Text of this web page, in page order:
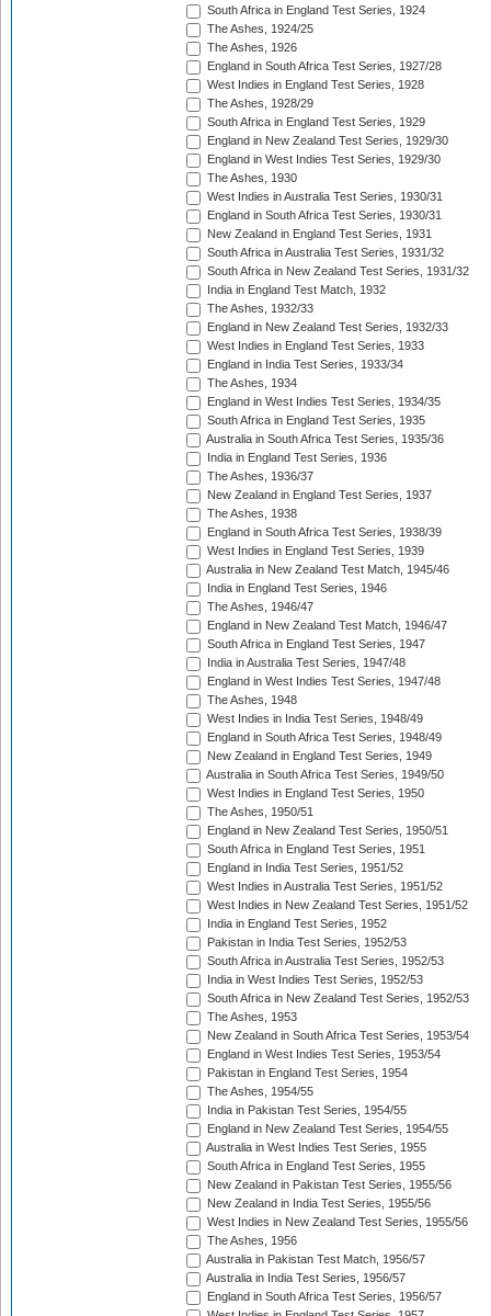
South Africa in England Test Series, 1924
The Ashes, 1924/25
The Ashes, 1926
England in South Africa Test Series, 1927/28
West Indies in England Test Series, 1928
The Ashes, 1928/29
South Africa in England Test Series, 1929
England in New Zealand Test Series, 1929/30
England in West Indies Test Series, 1929/30
The Ashes, 1930
West Indies in Australia Test Series, 1930/31
England in South Africa Test Series, 1930/31
New Zealand in England Test Series, 1931
South Africa in Australia Test Series, 1931/32
South Africa in New Zealand Test Series, 1931/32
India in England Test Match, 1932
The Ashes, 1932/33
England in New Zealand Test Series, 1932/33
West Indies in England Test Series, 1933
England in India Test Series, 1933/34
The Ashes, 1934
England in West Indies Test Series, 1934/35
South Africa in England Test Series, 1935
Australia in South Africa Test Series, 1935/36
India in England Test Series, 1936
The Ashes, 1936/37
New Zealand in England Test Series, 1937
The Ashes, 1938
England in South Africa Test Series, 1938/39
West Indies in England Test Series, 1939
Australia in New Zealand Test Match, 1945/46
India in England Test Series, 1946
The Ashes, 1946/47
England in New Zealand Test Match, 1946/47
South Africa in England Test Series, 1947
India in Australia Test Series, 1947/48
England in West Indies Test Series, 1947/48
The Ashes, 1948
West Indies in India Test Series, 1948/49
England in South Africa Test Series, 1948/49
New Zealand in England Test Series, 1949
Australia in South Africa Test Series, 1949/50
West Indies in England Test Series, 1950
The Ashes, 1950/51
England in New Zealand Test Series, 1950/51
South Africa in England Test Series, 1951
England in India Test Series, 1951/52
West Indies in Australia Test Series, 1951/52
West Indies in New Zealand Test Series, 1951/52
India in England Test Series, 1952
Pakistan in India Test Series, 1952/53
South Africa in Australia Test Series, 1952/53
India in West Indies Test Series, 1952/53
South Africa in New Zealand Test Series, 1952/53
The Ashes, 1953
New Zealand in South Africa Test Series, 1953/54
England in West Indies Test Series, 1953/54
Pakistan in England Test Series, 1954
The Ashes, 1954/55
India in Pakistan Test Series, 1954/55
England in New Zealand Test Series, 1954/55
Australia in West Indies Test Series, 1955
South Africa in England Test Series, 1955
New Zealand in Pakistan Test Series, 1955/56
New Zealand in India Test Series, 1955/56
West Indies in New Zealand Test Series, 1955/56
The Ashes, 1956
Australia in Pakistan Test Match, 1956/57
Australia in India Test Series, 1956/57
England in South Africa Test Series, 1956/57